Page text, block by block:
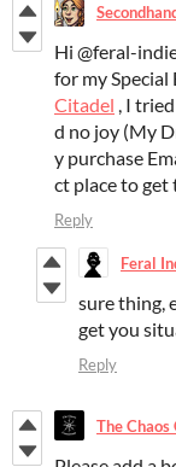
Hi @feral-
for my
Citadel , I
d no joy (My
y purchase
ct place to get
Reply
Feral
sure thing,
get you
Reply
The